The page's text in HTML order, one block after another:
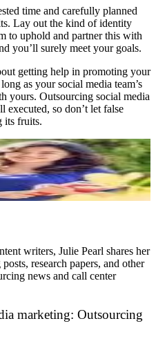
time and carefully planned
Lay out the kind of identity
to uphold and partner this with
you’ll surely meet your goals.
getting help in promoting your
as your social media team’s
yours. Outsourcing social media
executed, so don’t let false
its fruits.
writers, Julie Pearl shares her
research papers, and other
news and call center
marketing: Outsourcing